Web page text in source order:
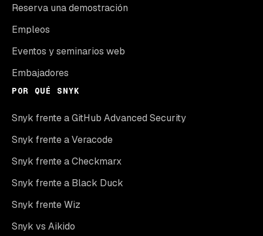
Reserva una demostración
Empleos
Eventos y seminarios web
Embajadores
POR QUÉ SNYK
Snyk frente a GitHub Advanced Security
Snyk frente a Veracode
Snyk frente a Checkmarx
Snyk frente a Black Duck
Snyk frente Wiz
Snyk vs Aikido